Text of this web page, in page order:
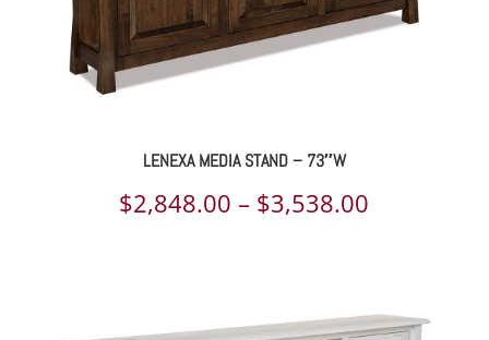
LENEXA MEDIA STAND – 73″W
$2,848.00 – $3,538.00
through